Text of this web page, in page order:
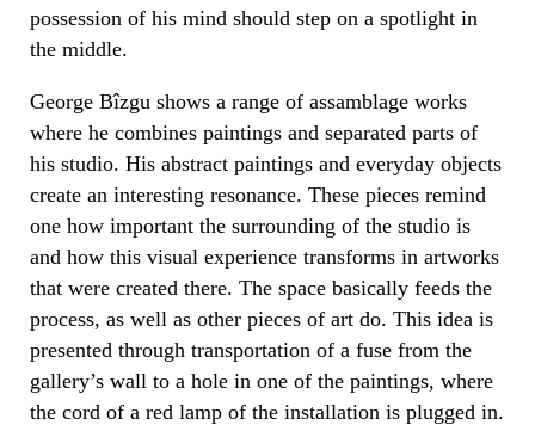
possession of his mind should step on a spotlight in
the middle.
George Bîzgu shows a range of assamblage works
where he combines paintings and separated parts of
his studio. His abstract paintings and everyday objects
create an interesting resonance. These pieces remind
one how important the surrounding of the studio is
and how this visual experience transforms in artworks
that were created there. The space basically feeds the
process, as well as other pieces of art do. This idea is
presented through transportation of a fuse from the
gallery’s wall to a hole in one of the paintings, where
the cord of a red lamp of the installation is plugged in.